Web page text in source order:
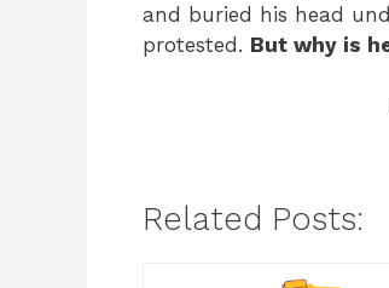
and buried his head
protested. But why is
Related Posts: